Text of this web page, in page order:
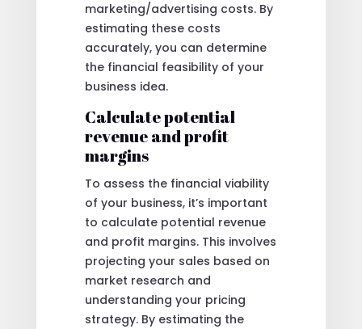
marketing/advertising costs. By
estimating these costs
accurately, you can determine
the financial feasibility of your
business idea.
Calculate potential
revenue and profit
margins
To assess the financial viability
of your business, it’s important
to calculate potential revenue
and profit margins. This involves
projecting your sales based on
market research and
understanding your pricing
strategy. By estimating the